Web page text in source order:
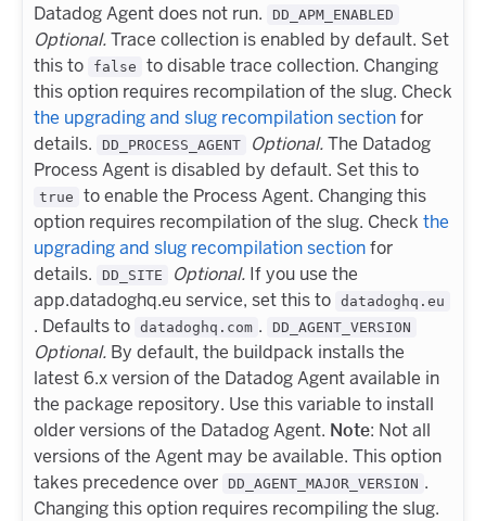
Datadog Agent does not run.
DD_APM_ENABLED
Optional.Trace collection is enabled by default. Set
this to
false
to disable trace collection. Changing
this option requires recompilation of the slug. Check
the upgrading and slug recompilation sectionfor
details.
DD_PROCESS_AGENT Optional.The Datadog
Process Agent is disabled by default. Set this to
true
to enable the Process Agent. Changing this
option requires recompilation of the slug. Check the
upgrading and slug recompilation sectionfor
details.
DD_SITE Optional. If you use the
app.datadoghq.eu service, set this to datadoghq.eu
. Defaults to datadoghq.com . DD_AGENT_VERSION
Optional. By default, the buildpack installs the
latest 6.x version of the Datadog Agent available in
the package repository. Use this variable to install
older versions of the Datadog Agent. Note: Not all
versions of the Agent may be available. This option
takes precedence over
DD_AGENT_MAJOR_VERSION .
Changing this option requires recompiling the slug.